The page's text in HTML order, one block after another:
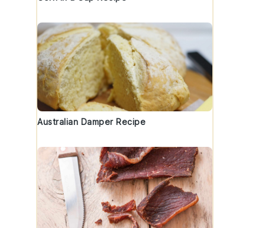
Australian Damper Recipe